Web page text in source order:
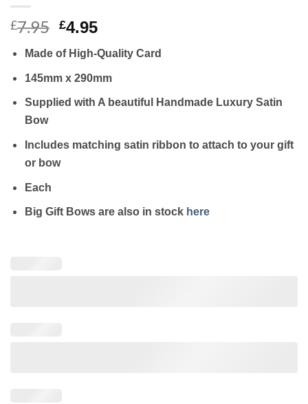
£7.95 Original
was:
£7.95.
£4.95Current
is:
£4.95.
Made of High-Quality Card
145mm x 290mm
Supplied with A beautiful Handmade Luxury Satin
Bow
Includes matching satin ribbon to attach to your gift
or bow
Each
Big Gift Bows are also in stock here